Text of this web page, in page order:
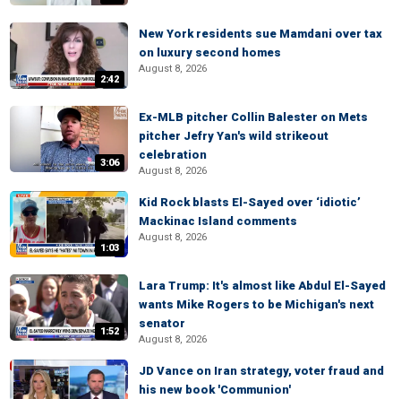
2:42
New York residents sue Mamdani over tax
on luxury second homes
August 8, 2026
3:06
Ex-MLB pitcher Collin Balester on Mets
pitcher Jefry Yan's wild strikeout
celebration
August 8, 2026
1:03
Kid Rock blasts El-Sayed over ‘idiotic’
Mackinac Island comments
August 8, 2026
1:52
Lara Trump: It's almost like Abdul El-Sayed
wants Mike Rogers to be Michigan's next
senator
August 8, 2026
JD Vance on Iran strategy, voter fraud and
his new book 'Communion'